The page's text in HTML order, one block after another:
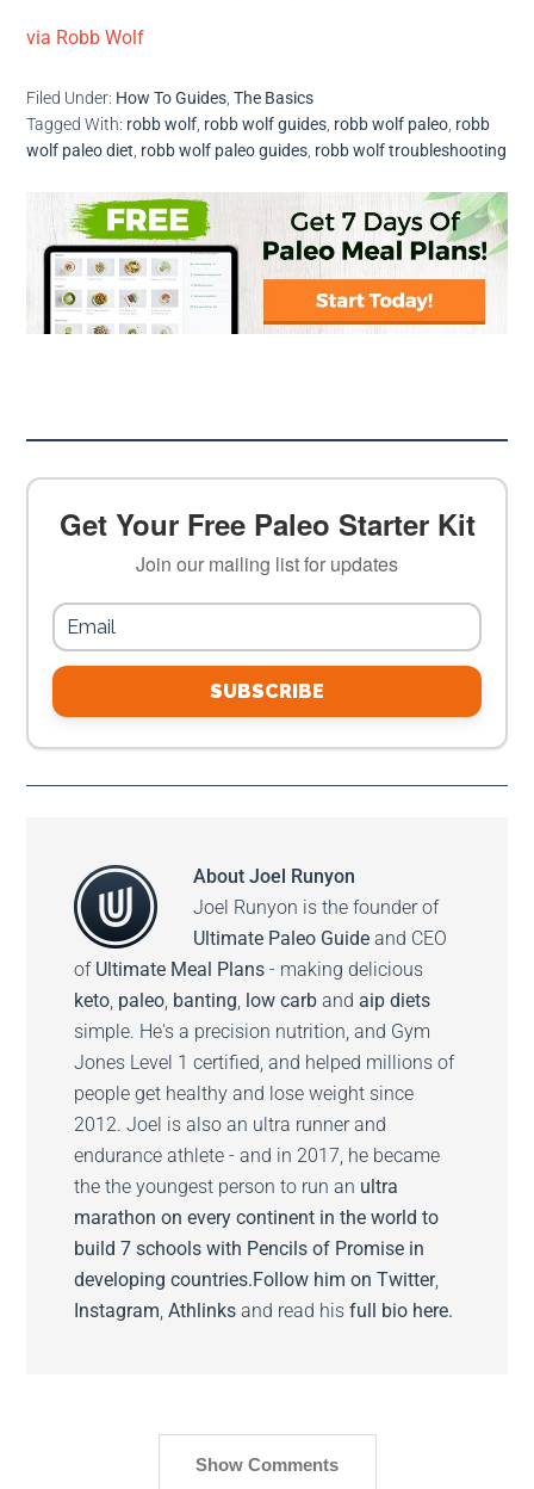
via Robb Wolf
Filed Under: How To Guides,The Basics
Tagged With: robb wolf, robb wolf guides, robb wolf paleo, robb
wolf paleo diet, robb wolf paleo guides, robb wolf troubleshooting
Get Your Free Paleo Starter Kit
Join our mailing list for updates
SUBSCRIBE
AboutJoel Runyon
Joel Runyon is the founder of
Ultimate Paleo Guide and CEO
of Ultimate Meal Plans - making delicious
keto paleo banting low carb and aip diets
simple. He's a precision nutrition, and Gym
Jones Level 1 certified, and helped millions of
people get healthy and lose weight since
2012. Joel is also an ultra runner and
endurance athlete - and in 2017, he became
the the youngest person to run an ultra
marathon on every continent in the world to
build 7 schools with Pencils of Promise in
developing countries.Follow him onTwitter,
Instagram ,Athlinks and read hisfull bio here.
Show Comments